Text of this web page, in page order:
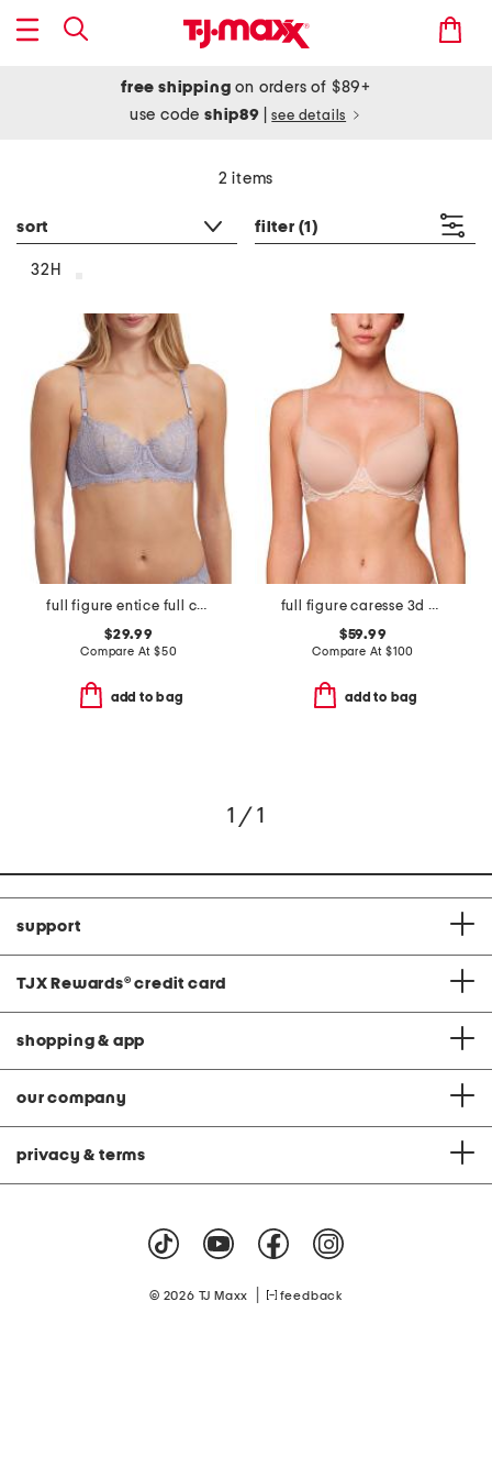
free shipping on orders of $89+
use codeship89 see details
2 items
sort filter (1)
32H
full figure entice full coverage underwire bra
$29.99
Compare At $50
add to bag
full figure caresse 3d plunge bra
$59.99
Compare At $100
add to bag
1 / 1
support
TJX Rewards® credit card
shopping & app
our company
privacy & terms
© 2026 TJ Maxx feedback